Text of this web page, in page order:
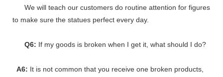
We will teach our customers do routine attention for figures
to make sure the statues perfect every day.
Q6: If my goods is broken when I get it, what should I do?
A6: It is not common that you receive one broken products,